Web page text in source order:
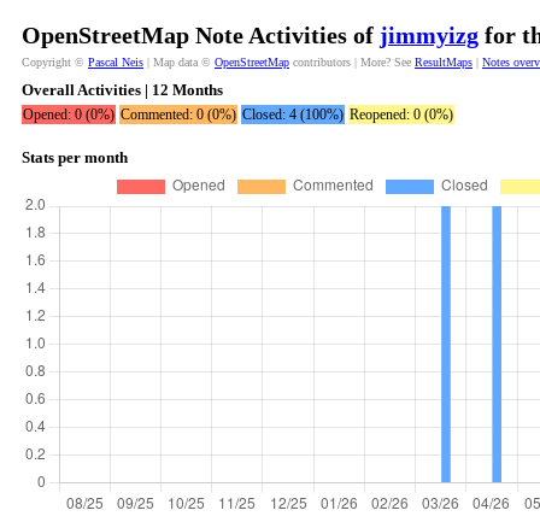
OpenStreetMap Note Activities of jimmyizg for
Copyright © Pascal Neis | Map data © OpenStreetMap contributors | More? See ResultMaps | Notes
Overall Activities | 12 Months
Opened: 0 (0%) Commented: 0 (0%) Closed: 4 (100%) Reopened: 0 (0%)
Stats per month